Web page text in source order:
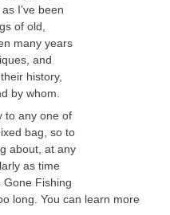
I’ve been
of old,
many years
and
history,
by whom.
to any one of
bag, so to
about, at any
as time
Gone Fishing
long. You can learn more